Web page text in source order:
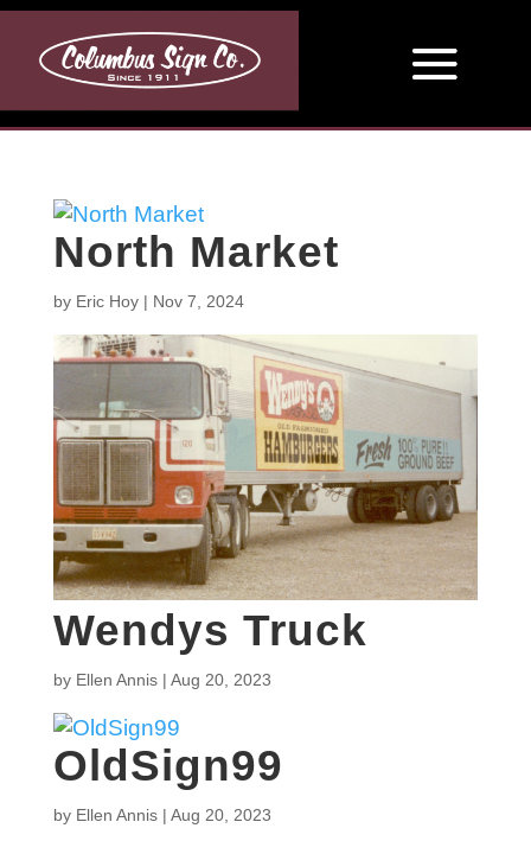
North Market
by Eric Hoy| Nov 7, 2024
Wendys Truck
by Ellen Annis| Aug 20, 2023
OldSign99
by Ellen Annis| Aug 20, 2023